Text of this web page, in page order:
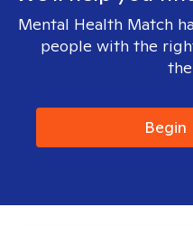
Mental Health Match
people with the
Begin